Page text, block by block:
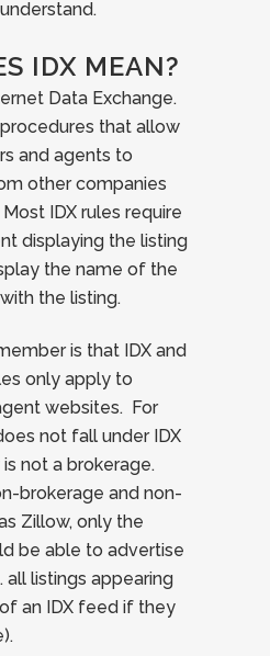
IDX MEAN?
Data Exchange.
procedures that allow
and agents to
other companies
IDX rules require
displaying the listing
the name of the
the listing.
is that IDX and
only apply to
websites. For
not fall under IDX
not a brokerage.
brokerage and non-
Zillow, only the
be able to advertise
all listings appearing
an IDX feed if they